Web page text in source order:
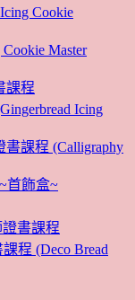
Cookie
Master
課程
Icing
課程 (Calligraphy
首飾盒~
書課程
程 (Deco Bread